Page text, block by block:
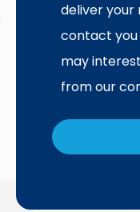
deliver your
contact
may
from our